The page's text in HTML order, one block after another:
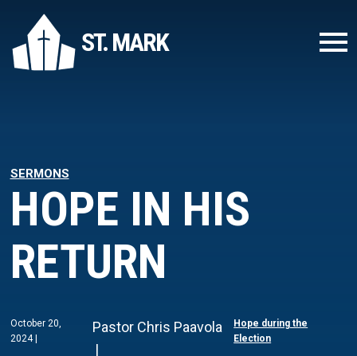
ST. MARK
SERMONS
HOPE IN HIS
RETURN
October 20,
2024
Pastor Chris Paavola
Hope during the
Election